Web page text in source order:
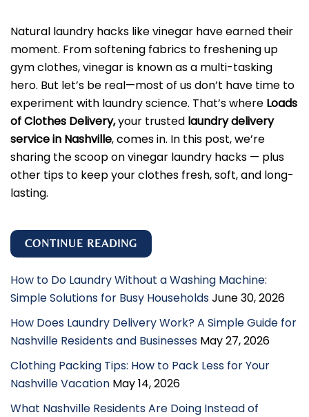
Natural laundry hacks like vinegar have earned their
moment. From softening fabrics to freshening up
gym clothes, vinegar is known as a multi-tasking
hero. But let’s be real—most of us don’t have time to
experiment with laundry science. That’s where Loads
of Clothes Delivery,your trusted laundry delivery
service in Nashville, comes in. In this post, we’re
sharing the scoop on vinegar laundry hacks — plus
other tips to keep your clothes fresh, soft, and long-
lasting.
CONTINUE READING
How to Do Laundry Without a Washing Machine:
Simple Solutions for Busy HouseholdsJune 30, 2026
How Does Laundry Delivery Work? A Simple Guide for
Nashville Residents and Businesses May 27, 2026
Clothing Packing Tips: How to Pack Less for Your
Nashville Vacation May 14, 2026
What Nashville Residents Are Doing Instead of